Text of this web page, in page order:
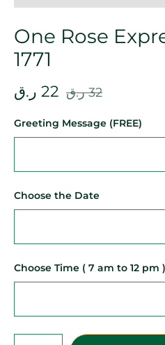
One Rose
1771
32 ر.ق 22 ر.ق
Greeting Message (FREE)
Choose the Date
Choose Time ( 7 am to 12 pm )